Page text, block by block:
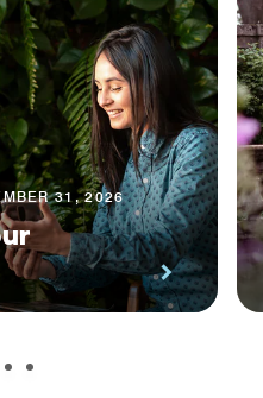
31, 2026